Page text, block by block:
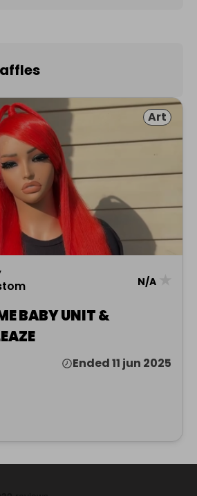
Art
N/A
BABY UNIT &
Ended 11 jun 2025